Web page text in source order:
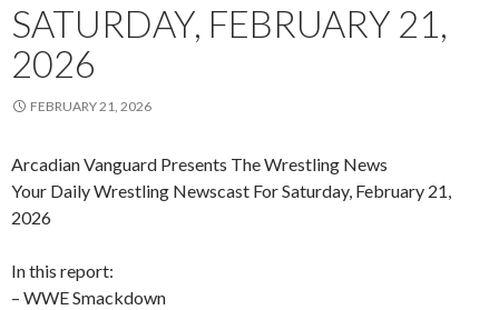
SATURDAY, FEBRUARY 21,
2026
FEBRUARY 21, 2026
Arcadian Vanguard Presents The Wrestling News
Your Daily Wrestling Newscast For Saturday, February 21,
2026
In this report:
– WWE Smackdown